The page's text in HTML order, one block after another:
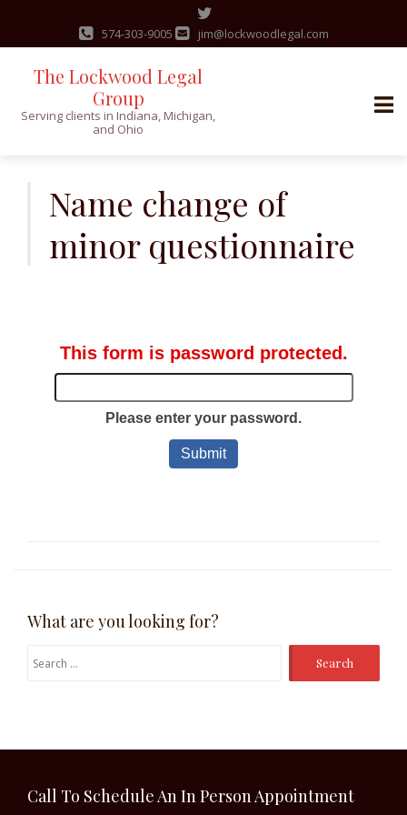
574-303-9005 jim@lockwoodlegal.com
The Lockwood Legal
Group
Serving clients in Indiana, Michigan,
and Ohio
Name change of
minor questionnaire
What are you looking for?
Search
Call To Schedule An In Person Appointment